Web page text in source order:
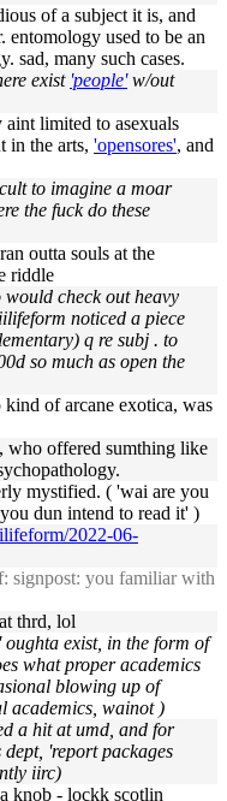
of a subject it is, and
used to be an
sad, many such cases.
exist 'people'w/out
aint limited to asexuals
in the arts, 'opensores', and
to imagine a moar
the fuck do these
outta souls at the
riddle
check out heavy
noticed a piece
q re subj . to
so much as open the
of arcane exotica, was
who offered sumthing like
mystified. ( 'wai are you
dun intend to read it' )
2022-06-
signpost: you familiar with
thrd, lol
exist, in the form of
what proper academics
blowing up of
academics, wainot )
a hit at umd, and for
'report packages
iirc)
knob - lockk scotlin